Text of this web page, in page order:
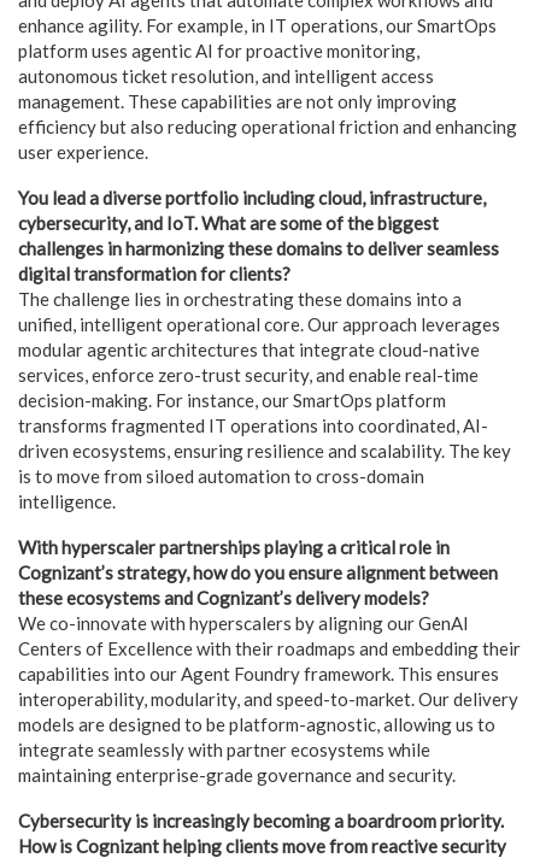
enhance agility. For example, in IT operations, our SmartOps
platform uses agentic AI for proactive monitoring,
autonomous ticket resolution, and intelligent access
management. These capabilities are not only improving
efficiency but also reducing operational friction and enhancing
user experience.
You lead a diverse portfolio including cloud, infrastructure,
cybersecurity, and IoT. What are some of the biggest
challenges in harmonizing these domains to deliver seamless
digital transformation for clients?
The challenge lies in orchestrating these domains into a
unified, intelligent operational core. Our approach leverages
modular agentic architectures that integrate cloud-native
services, enforce zero-trust security, and enable real-time
decision-making. For instance, our SmartOps platform
transforms fragmented IT operations into coordinated, AI-
driven ecosystems, ensuring resilience and scalability. The key
is to move from siloed automation to cross-domain
intelligence.
With hyperscaler partnerships playing a critical role in
Cognizant’s strategy, how do you ensure alignment between
these ecosystems and Cognizant’s delivery models?
We co-innovate with hyperscalers by aligning our GenAI
Centers of Excellence with their roadmaps and embedding their
capabilities into our Agent Foundry framework. This ensures
interoperability, modularity, and speed-to-market. Our delivery
models are designed to be platform-agnostic, allowing us to
integrate seamlessly with partner ecosystems while
maintaining enterprise-grade governance and security.
Cybersecurity is increasingly becoming a boardroom priority.
How is Cognizant helping clients move from reactive security